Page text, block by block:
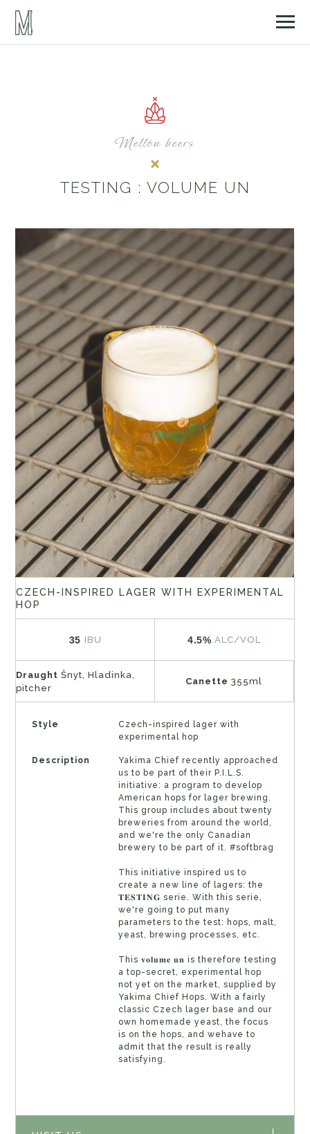
Mellön beers
TESTING : VOLUME UN
CZECH-INSPIRED LAGER WITH EXPERIMENTAL
HOP
35 IBU 4.5% ALC/VOL
DraughtŠnyt, Hladinka,
pitcher
Canette355ml
Style
Czech-inspired lager with
experimental hop
Description
Yakima Chief recently approached
us to be part of their P.I.L.S.
initiative: a program to develop
American hops for lager brewing.
This group includes about twenty
breweries from around the world,
and we're the only Canadian
brewery to be part of it. #softbrag
This initiative inspired us to
create a new line of lagers: the
𝐓𝐄𝐒𝐓𝐈𝐍𝐆 serie. With this serie,
we're going to put many
parameters to the test: hops, malt,
yeast, brewing processes, etc.
This 𝐯𝐨𝐥𝐮𝐦𝐞 𝐮𝐧 is therefore testing
a top-secret, experimental hop
not yet on the market, supplied by
Yakima Chief Hops. With a fairly
classic Czech lager base and our
own homemade yeast, the focus
is on the hops, and wehave to
admit that the result is really
satisfying.